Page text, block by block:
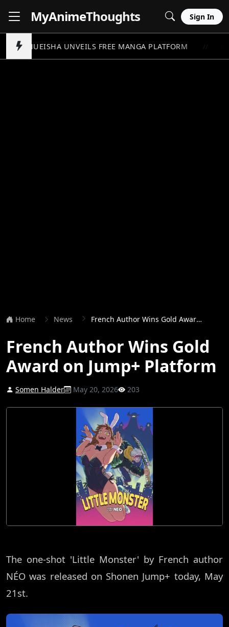
MyAnimeThoughts Sign In
SHUEISHA UNVEILS FREE MANGA PLATFORM
Home News French Author Wins Gold Award on Jump+ Platform
French Author Wins Gold
Award on Jump+ Platform
Somen Halder May 20, 2026 203
The one-shot 'Little Monster' by French author
NÉO was released on Shonen Jump+ today, May
21st.